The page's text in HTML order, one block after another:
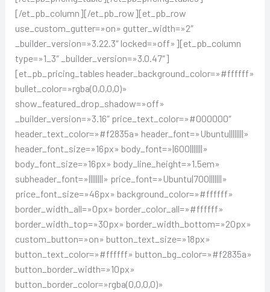
[/et_pb_column][/et_pb_row][et_pb_row
use_custom_gutter=»on» gutter_width=»2″
_builder_version=»3.22.3″ locked=»off»][et_pb_column
type=»1_3″ _builder_version=»3.0.47″]
[et_pb_pricing_tables header_background_color=»#ffffff»
bullet_color=»rgba(0,0,0,0)»
show_featured_drop_shadow=»off»
_builder_version=»3.16″ price_text_color=»#000000″
header_text_color=»#f2835a» header_font=»Ubuntu||||||||»
header_font_size=»16px» body_font=»|600|||||||»
body_font_size=»16px» body_line_height=»1.5em»
subheader_font=»||||||||» price_font=»Ubuntu|700|||||||»
price_font_size=»46px» background_color=»#ffffff»
border_width_all=»0px» border_color_all=»#ffffff»
border_width_top=»30px» border_width_bottom=»20px»
custom_button=»on» button_text_size=»18px»
button_text_color=»#ffffff» button_bg_color=»#f2835a»
button_border_width=»10px»
button_border_color=»rgba(0,0,0,0)»